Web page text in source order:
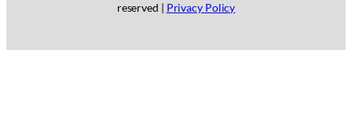
reserved | Privacy Policy